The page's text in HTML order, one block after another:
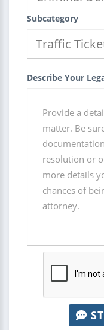
Subcategory
Describe Your